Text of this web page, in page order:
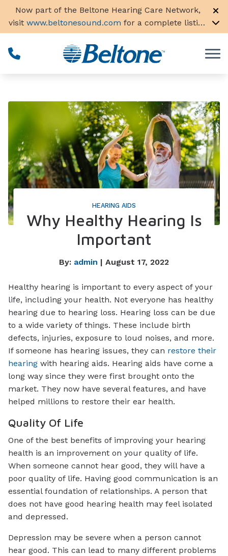
Skip to Content
Now part of the Beltone Hearing Care Network,
visit www.beltonesound.com for a complete listing
of all locations in the US
HEARING AIDS
Why Healthy Hearing Is
Important
By: admin | August 17, 2022
Healthy hearing is important to every aspect of your
life, including your health. Not everyone has healthy
hearing due to hearing loss. Hearing loss can be due
to a wide variety of things. These include birth
defects, injuries, exposure to loud noises, and more.
If someone has hearing issues, they can restore their
hearing with hearing aids. Hearing aids have come a
long way since they were first brought onto the
market. They now have several features, and have
helped millions to restore their ear health.
Quality Of Life
One of the best benefits of improving your hearing
health is an improvement on your quality of life.
When someone cannot hear good, they will have a
poor quality of life. Having good communication is an
essential foundation of relationships. A person that
does not have good hearing health may feel isolated
and depressed.
Depression may be severe when a person cannot
hear good. This can lead to many different problems